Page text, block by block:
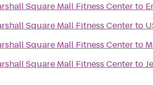
Square Mall Fitness Centerto
Square Mall Fitness Centerto
Square Mall Fitness Centerto
Square Mall Fitness Centerto